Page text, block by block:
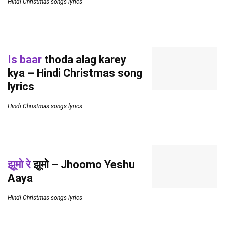
Is baar thoda alag karey
kya – Hindi Christmas song
lyrics
Hindi Christmas songs lyrics
झूमो रेझूमो – Jhoomo Yeshu
Aaya
Hindi Christmas songs lyrics